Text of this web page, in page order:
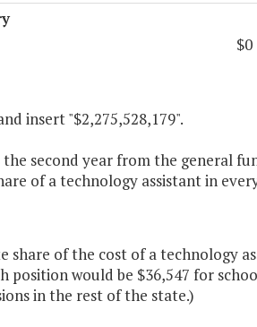
$0
insert "$2,275,528,179".
second year from the general
of a technology assistant in
share of the cost of a technology
position would be $36,547 for
in the rest of the state.)